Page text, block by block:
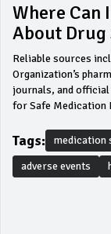
Where Can
About Drug
Reliable sources
Organization’s
journals, and
for Safe Medication
Tags: medication
adverse events